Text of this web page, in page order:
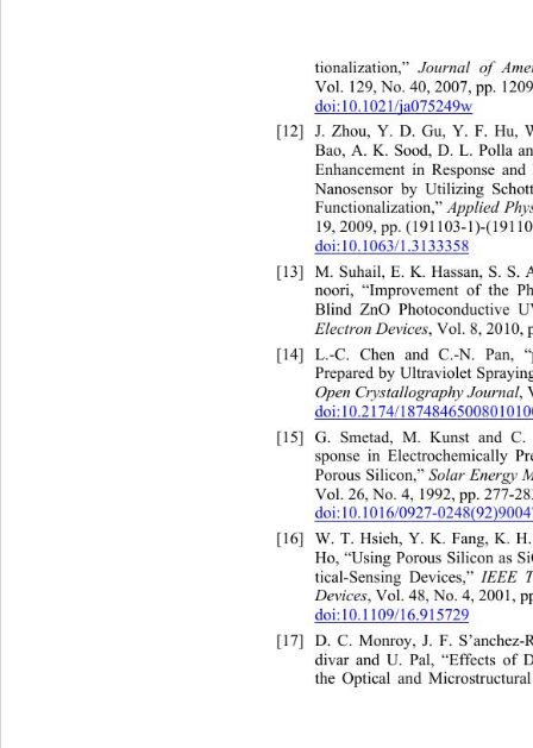
tionalization,” Journal of
Vol. 129, No. 40, 2007, pp.
doi:10.1021/ja075249w
[12] J. Zhou, Y. D. Gu, Y. F. Hu,
Bao, A. K. Sood, D. L. Polla
Enhancement in Response
Nanosensor by Utilizing
Functionalization,” Applied
19, 2009, pp. (191103-1)-
doi:10.1063/1.3133358
[13] M. Suhail, E. K. Hassan, S.
noori, “Improvement of the
Blind ZnO Photoconductive
Electron Devices, Vol. 8, 2010,
[14] L.-C. Chen and C.-N. Pan,
Prepared by Ultraviolet
Open Crystallography Journal,
doi:10.2174/
[15] G. Smetad, M. Kunst and
sponse in Electrochemically
Porous Silicon,” Solar Energy
Vol. 26, No. 4, 1992, pp. 277-
doi:10.1016/0927-
[16] W. T. Hsieh, Y. K. Fang,
Ho, “Using Porous Silicon as
tical-Sensing Devices,” IEEE
Devices, Vol. 48, No. 4, 2001,
doi:10.1109/16.915729
[17] D. C. Monroy, J. F.
divar and U. Pal, “Effects of
the Optical and